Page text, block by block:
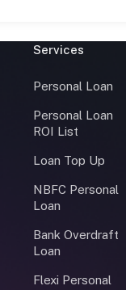
Services
Personal Loan
Personal Loan
ROI List
Loan Top Up
NBFC Personal
Loan
Bank Overdraft
Loan
Flexi Personal